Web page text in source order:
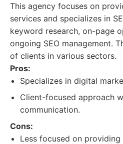
This agency focuses on
services and specializes in
keyword research, on-page
ongoing SEO management.
of clients in various sectors.
Pros:
Specializes in digital
Client-focused approach
communication.
Cons:
Less focused on providing